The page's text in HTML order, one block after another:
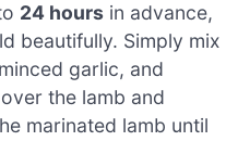
24 hours in advance,
beautifully. Simply mix
garlic, and
the lamb and
marinated lamb until